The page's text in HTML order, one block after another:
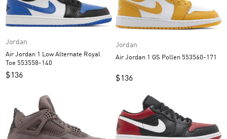
Jordan
Air Jordan 1 Low Alternate Royal
Toe 553558-140
$136
Jordan
Air Jordan 1 GS Pollen 553560-171
$136